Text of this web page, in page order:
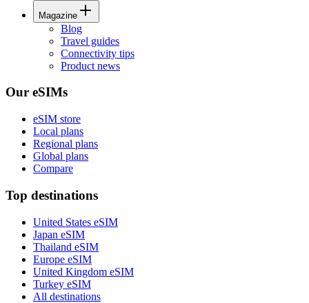
Magazine
Blog
Travel guides
Connectivity tips
Product news
Our eSIMs
eSIM store
Local plans
Regional plans
Global plans
Compare
Top destinations
United States eSIM
Japan eSIM
Thailand eSIM
Europe eSIM
United Kingdom eSIM
Turkey eSIM
All destinations